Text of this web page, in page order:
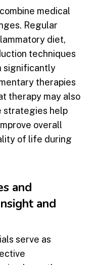
medical
Regular
diet,
techniques
significantly
therapies
therapy may also
strategies help
overall
of life during
and
and
serve as